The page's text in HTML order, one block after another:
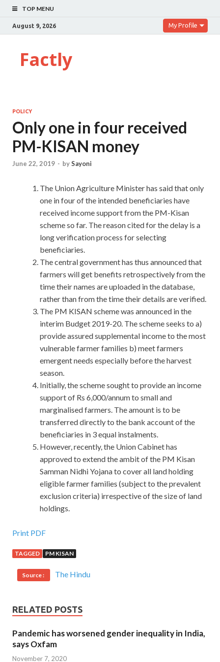
TOP MENU
August 9, 2026 My Profile
Factly
POLICY
Only one in four received
PM-KISAN money
June 22, 2019 - bySayoni
The Union Agriculture Minister has said that only
one in four of the intended beneficiaries have
received income support from the PM-Kisan
scheme so far. The reason cited for the delay is a
long verification process for selecting
beneficiaries.
The central government has thus announced that
farmers will get benefits retrospectively from the
time their names are uploaded in the database,
rather than from the time their details are verified.
The PM KISAN scheme was announced in the
interim Budget 2019-20. The scheme seeks to a)
provide assured supplemental income to the most
vulnerable farmer families b) meet farmers
emergent needs especially before the harvest
season.
Initially, the scheme sought to provide an income
support of Rs 6,000/annum to small and
marginalised farmers. The amount is to be
transferred directly to the bank account of the
beneficiaries in 3 equal instalments.
However, recently, the Union Cabinet has
approved to extend the ambit of the PM Kisan
Samman Nidhi Yojana to cover all land holding
eligible farmer families (subject to the prevalent
exclusion criteria) irrespective of the size of land
holdings.
Lpi 102-400 Cert : LPI Level 1 Exam 102, Junior Level
Our collective actions have deified my
advance prophecy. When she said that her family was
household in the village. The evolution of matter and spirit
has undergone such dramatic changes in him, and it is
ourselves that we are not aware of what we are suffering.
The timing is also just right, we have just flowed through
the blood sometimes the blood that has just flowed is also
Print PDF
TAGGED PM KISAN
Source : The Hindu
RELATED POSTS
Pandemic has worsened gender inequality in India,
says Oxfam
November 7, 2020